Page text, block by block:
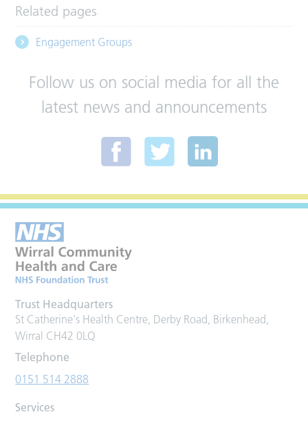
Related pages
Engagement Groups
Follow us on social media for all the
latest news and announcements
Trust Headquarters
St Catherine's Health Centre, Derby Road, Birkenhead,
Wirral CH42 0LQ
Telephone
0151 514 2888
Services